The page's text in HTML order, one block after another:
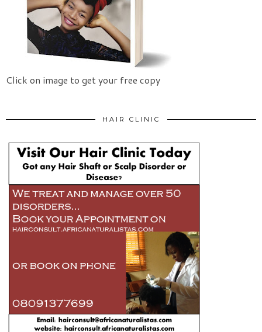
Click on image to get your free copy
HAIR CLINIC